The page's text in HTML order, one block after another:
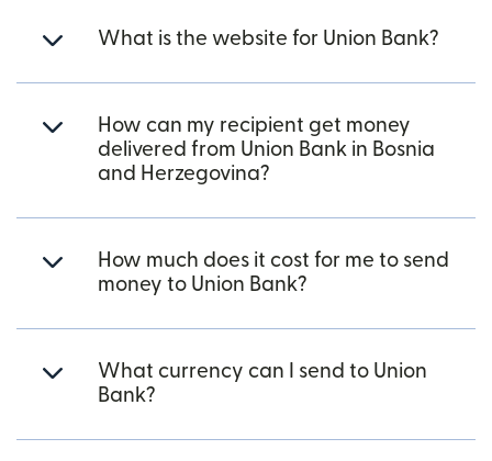
What is the website for Union Bank?
How can my recipient get money
delivered from Union Bank in Bosnia
and Herzegovina?
How much does it cost for me to send
money to Union Bank?
What currency can I send to Union
Bank?